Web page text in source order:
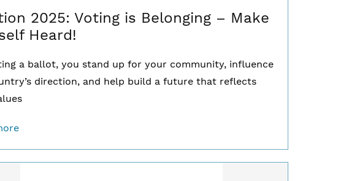
2025: Voting is Belonging – Make
Heard!
a ballot, you stand up for your community, influence
direction, and help build a future that reflects